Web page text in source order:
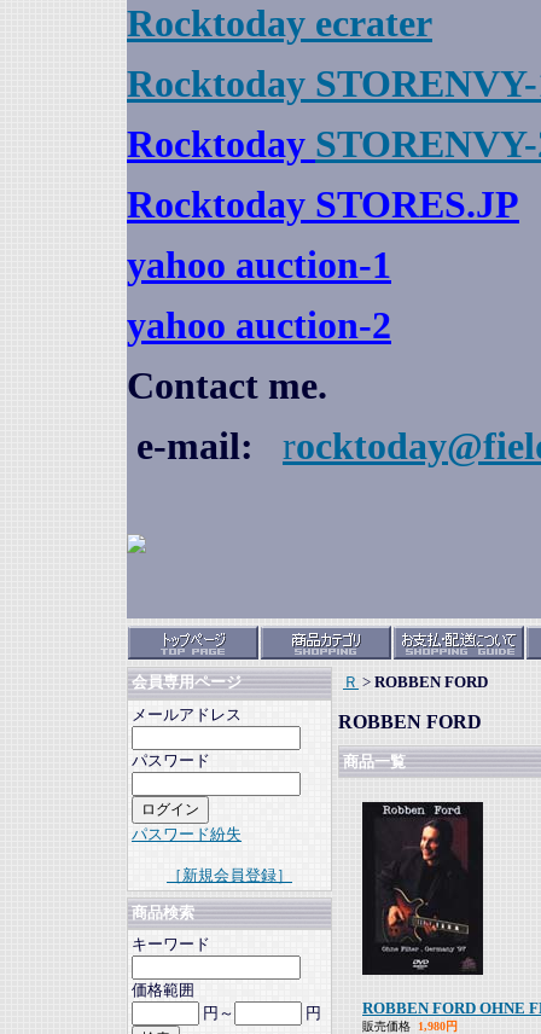
Rocktoday ecrater
Rocktoday
Rocktoday
Rocktoday STORES.JP
yahoo auction-1
yahoo auction-2
Contact me.
e-mail:
r
会員専用ページ
メールアドレス
パスワード
パスワード紛失
［新規会員登録］
商品検索
キーワード
価格範囲
円～
円
Ｒ > ROBBEN FORD
ROBBEN FORD
商品一覧
ROBBEN FORD OHNE
販売価格 1,980円